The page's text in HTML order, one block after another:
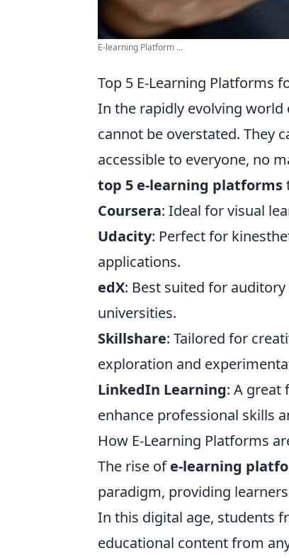
E-learning Platform ...
Top 5 E-Learning Platforms
In the rapidly evolving
cannot be overstated. They
accessible to everyone, no
top 5 e-learning platforms
Coursera: Ideal for visual
Udacity: Perfect for
applications.
edX: Best suited for
universities.
Skillshare: Tailored for
exploration and
LinkedIn Learning: A great
enhance professional skills
How E-Learning Platforms
The rise ofe-learning
paradigm, providing
In this digital age, students
educational content from